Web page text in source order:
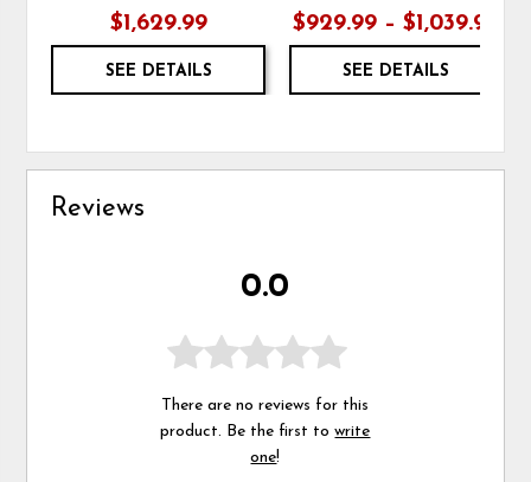
$1,629.99
SEE DETAILS
$929.99 – $1,039.99
SEE DETAILS
Reviews
0.0
There are no reviews for this
product. Be the first towrite
one!